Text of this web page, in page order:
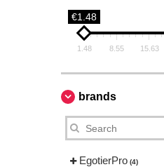
€1.48
1.48 8.55 15.63
brands
EgotierPro (4)